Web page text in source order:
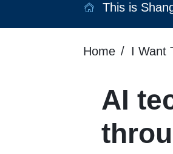
This is
Home I Want
AI